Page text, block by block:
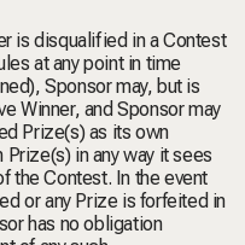
is disqualified in a Contest
at any point in time
Sponsor may, but is
Winner, and Sponsor may
Prize(s) as its own
in any way it sees
the Contest. In the event
or any Prize is forfeited in
has no obligation